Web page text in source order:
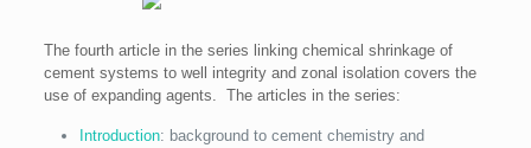
The fourth article in the series linking chemical shrinkage of
cement systems to well integrity and zonal isolation covers the
use of expanding agents. The articles in the series:
Introduction: background to cement chemistry and